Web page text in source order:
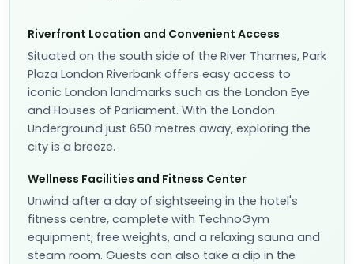
Riverfront Location and Convenient Access
Situated on the south side of the River Thames, Park
Plaza London Riverbank offers easy access to
iconic London landmarks such as the London Eye
and Houses of Parliament. With the London
Underground just 650 metres away, exploring the
city is a breeze.
Wellness Facilities and Fitness Center
Unwind after a day of sightseeing in the hotel's
fitness centre, complete with TechnoGym
equipment, free weights, and a relaxing sauna and
steam room. Guests can also take a dip in the